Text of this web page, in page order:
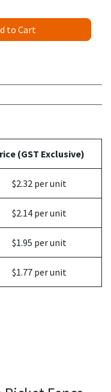
to Cart
(GST Exclusive)
$2.32 per unit
$2.14 per unit
$1.95 per unit
$1.77 per unit